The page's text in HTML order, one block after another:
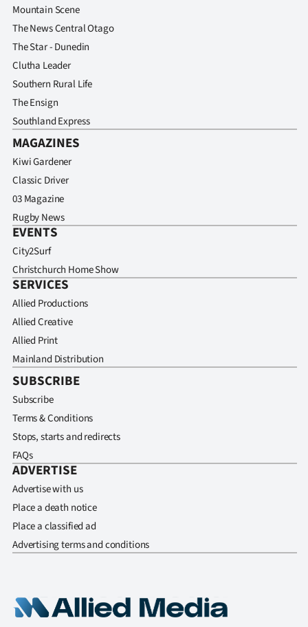
Mountain Scene
The News Central Otago
The Star - Dunedin
Clutha Leader
Southern Rural Life
The Ensign
Southland Express
MAGAZINES
Kiwi Gardener
Classic Driver
03 Magazine
Rugby News
EVENTS
City2Surf
Christchurch Home Show
SERVICES
Allied Productions
Allied Creative
Allied Print
Mainland Distribution
SUBSCRIBE
Subscribe
Terms & Conditions
Stops, starts and redirects
FAQs
ADVERTISE
Advertise with us
Place a death notice
Place a classified ad
Advertising terms and conditions